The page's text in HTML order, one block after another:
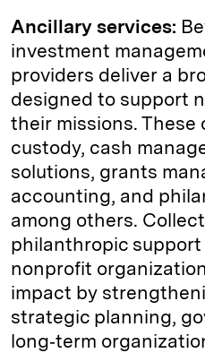
Ancillary services:
investment
providers deliver a
designed to support
their missions.
custody, cash
solutions, grants
accounting, and
among others.
philanthropic
nonprofit
impact by
strategic planning,
long‑term